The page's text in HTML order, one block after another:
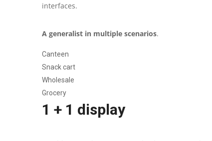
interfaces.
A generalist in multiple scenarios.
Canteen
Snack cart
Wholesale
Grocery
1 + 1 display